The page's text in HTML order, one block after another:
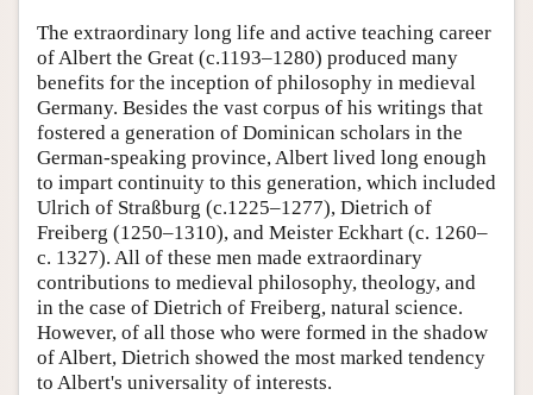
Author and Citation Info
The extraordinary long life and active teaching career
of Albert the Great (c.1193–1280) produced many
benefits for the inception of philosophy in medieval
Germany. Besides the vast corpus of his writings that
fostered a generation of Dominican scholars in the
German-speaking province, Albert lived long enough
to impart continuity to this generation, which included
Ulrich of Straßburg (c.1225–1277), Dietrich of
Freiberg (1250–1310), and Meister Eckhart (c. 1260–
c. 1327). All of these men made extraordinary
contributions to medieval philosophy, theology, and
in the case of Dietrich of Freiberg, natural science.
However, of all those who were formed in the shadow
of Albert, Dietrich showed the most marked tendency
to Albert's universality of interests.